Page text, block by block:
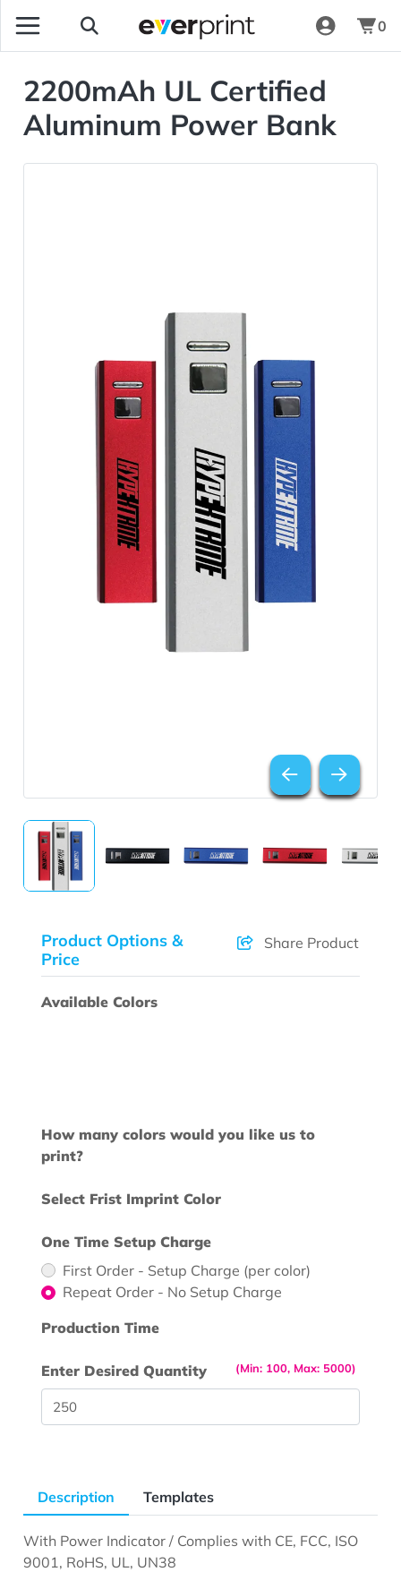
0
2200mAh UL Certified
Aluminum Power Bank
Product Options &
Price
Share Product
Available Colors
How many colors would you like us to
print?
Select Frist Imprint Color
One Time Setup Charge
First Order - Setup Charge (per color)
Repeat Order - No Setup Charge
Production Time
(Min: 100, Max: 5000)
Enter Desired Quantity
Description Templates
With Power Indicator / Complies with CE, FCC, ISO
9001, RoHS, UL, UN38